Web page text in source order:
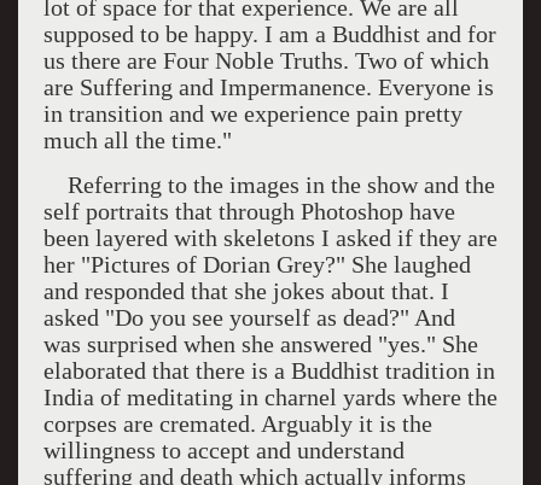
lot of space for that experience. We are all
supposed to be happy. I am a Buddhist and for
us there are Four Noble Truths. Two of which
are Suffering and Impermanence. Everyone is
in transition and we experience pain pretty
much all the time."
Referring to the images in the show and the
self portraits that through Photoshop have
been layered with skeletons I asked if they are
her "Pictures of Dorian Grey?" She laughed
and responded that she jokes about that. I
asked "Do you see yourself as dead?" And
was surprised when she answered "yes." She
elaborated that there is a Buddhist tradition in
India of meditating in charnel yards where the
corpses are cremated. Arguably it is the
willingness to accept and understand
suffering and death which actually informs